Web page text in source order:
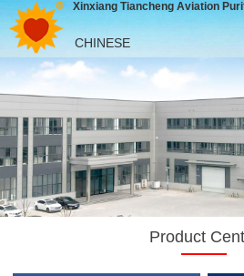
Xinxiang Tiancheng Aviation
CHINESE
Product